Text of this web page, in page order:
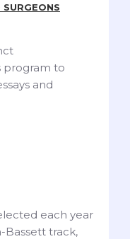
program to
and
each year
Bassett track,